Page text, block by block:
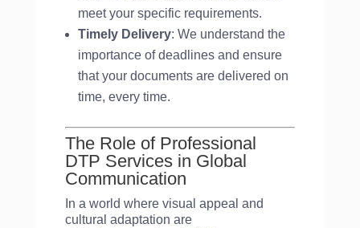
meet your specific requirements.
Timely Delivery: We understand the
importance of deadlines and ensure
that your documents are delivered on
time, every time.
The Role of Professional
DTP Services in Global
Communication
In a world where visual appeal and
cultural adaptation are